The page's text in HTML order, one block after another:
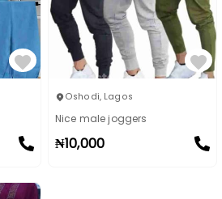
Oshodi, Lagos
Nice male joggers
₦10,000